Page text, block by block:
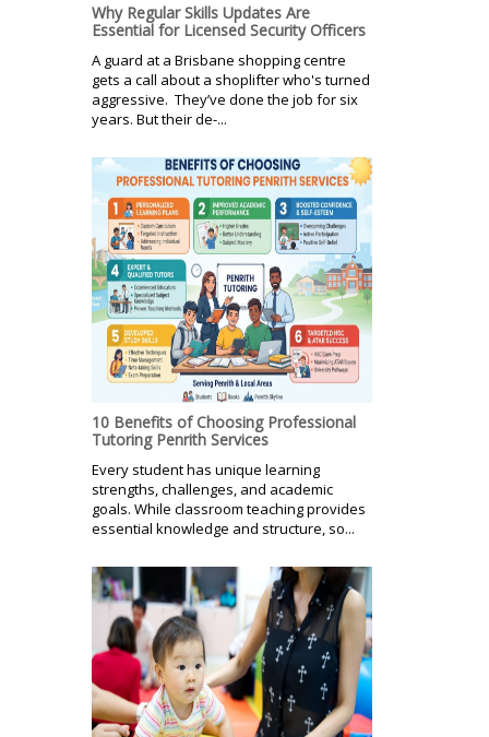
Why Regular Skills Updates Are
Essential for Licensed Security Officers
A guard at a Brisbane shopping centre
gets a call about a shoplifter who's turned
aggressive. They’ve done the job for six
years. But their de-...
10 Benefits of Choosing Professional
Tutoring Penrith Services
Every student has unique learning
strengths, challenges, and academic
goals. While classroom teaching provides
essential knowledge and structure, so...